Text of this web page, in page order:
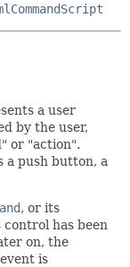
a user
by the user,
or "action".
a push button, a
, or its
has been
on, the
is